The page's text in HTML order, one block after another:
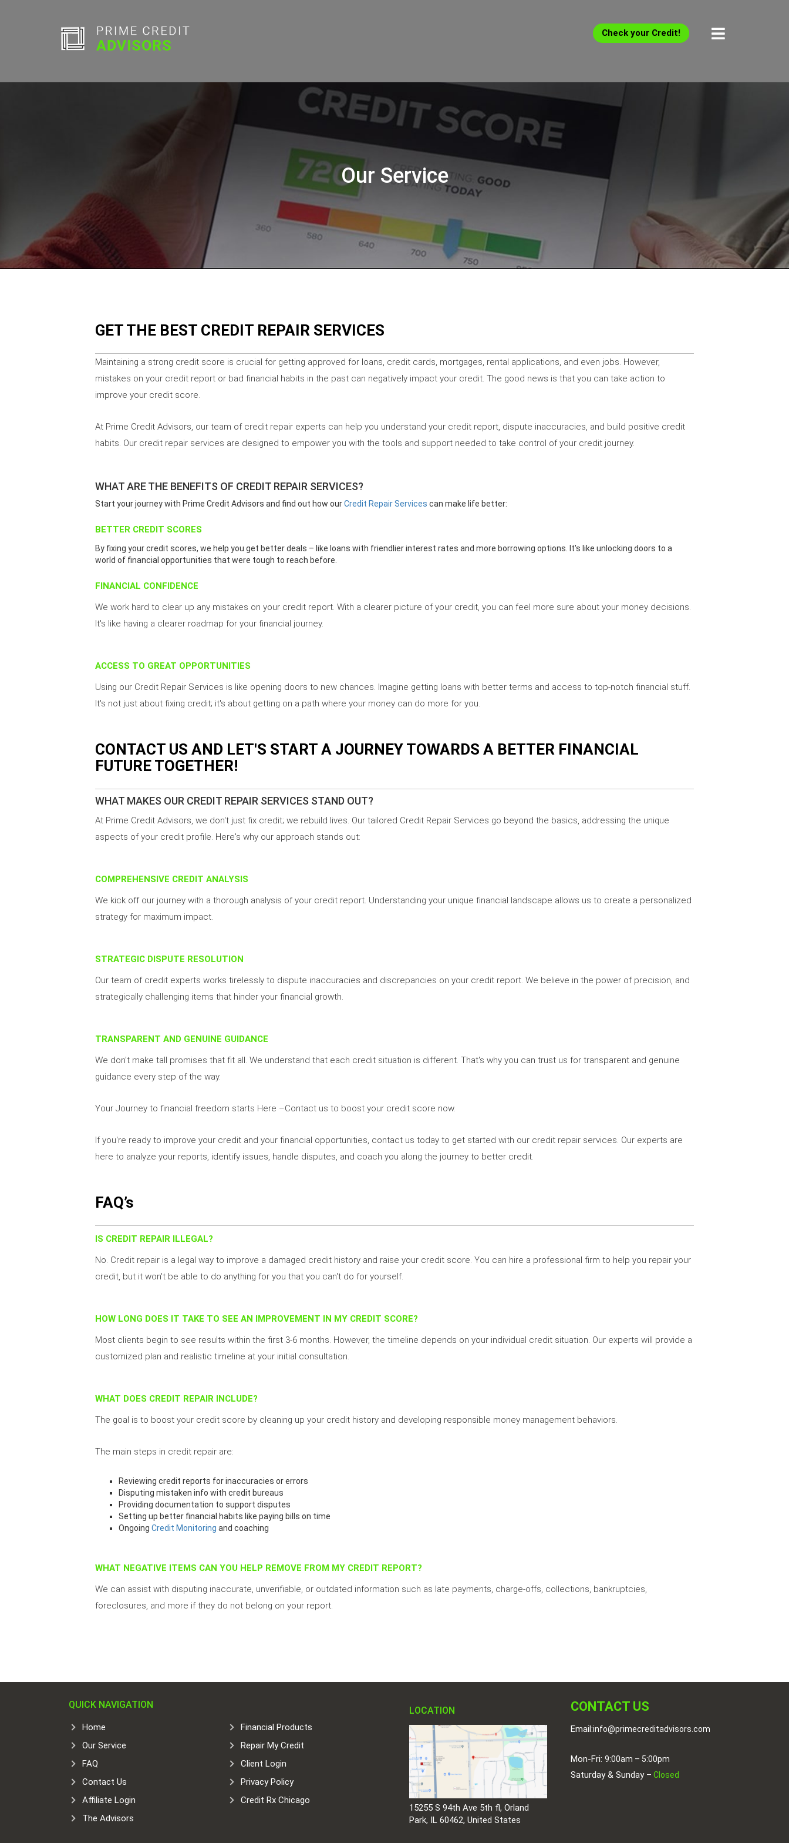
Check your Credit!
Our Service
GET THE BEST CREDIT REPAIR SERVICES
Maintaining a strong credit score is crucial for getting approved for loans, credit cards, mortgages, rental applications, and even jobs. However,
mistakes on your credit report or bad financial habits in the past can negatively impact your credit. The good news is that you can take action to
improve your credit score.
At Prime Credit Advisors, our team of credit repair experts can help you understand your credit report, dispute inaccuracies, and build positive credit
habits. Our credit repair services are designed to empower you with the tools and support needed to take control of your credit journey.
WHAT ARE THE BENEFITS OF CREDIT REPAIR SERVICES?
Start your journey with Prime Credit Advisors and find out how ourCredit Repair Services can make life better:
BETTER CREDIT SCORES
By fixing your credit scores, we help you get better deals – like loans with friendlier interest rates and more borrowing options. It's like unlocking doors to a
world of financial opportunities that were tough to reach before.
FINANCIAL CONFIDENCE
We work hard to clear up any mistakes on your credit report. With a clearer picture of your credit, you can feel more sure about your money decisions.
It's like having a clearer roadmap for your financial journey.
ACCESS TO GREAT OPPORTUNITIES
Using our Credit Repair Services is like opening doors to new chances. Imagine getting loans with better terms and access to top-notch financial stuff.
It's not just about fixing credit; it's about getting on a path where your money can do more for you.
CONTACT US AND LET'S START A JOURNEY TOWARDS A BETTER FINANCIAL
FUTURE TOGETHER!
WHAT MAKES OUR CREDIT REPAIR SERVICES STAND OUT?
At Prime Credit Advisors, we don't just fix credit; we rebuild lives. Our tailored Credit Repair Services go beyond the basics, addressing the unique
aspects of your credit profile. Here's why our approach stands out:
COMPREHENSIVE CREDIT ANALYSIS
We kick off our journey with a thorough analysis of your credit report. Understanding your unique financial landscape allows us to create a personalized
strategy for maximum impact.
STRATEGIC DISPUTE RESOLUTION
Our team of credit experts works tirelessly to dispute inaccuracies and discrepancies on your credit report. We believe in the power of precision, and
strategically challenging items that hinder your financial growth.
TRANSPARENT AND GENUINE GUIDANCE
We don't make tall promises that fit all. We understand that each credit situation is different. That's why you can trust us for transparent and genuine
guidance every step of the way.
Your Journey to financial freedom starts Here –Contact us to boost your credit score now.
If you're ready to improve your credit and your financial opportunities, contact us today to get started with our credit repair services. Our experts are
here to analyze your reports, identify issues, handle disputes, and coach you along the journey to better credit.
FAQ’s
IS CREDIT REPAIR ILLEGAL?
No. Credit repair is a legal way to improve a damaged credit history and raise your credit score. You can hire a professional firm to help you repair your
credit, but it won't be able to do anything for you that you can't do for yourself.
HOW LONG DOES IT TAKE TO SEE AN IMPROVEMENT IN MY CREDIT SCORE?
Most clients begin to see results within the first 3-6 months. However, the timeline depends on your individual credit situation. Our experts will provide a
customized plan and realistic timeline at your initial consultation.
WHAT DOES CREDIT REPAIR INCLUDE?
The goal is to boost your credit score by cleaning up your credit history and developing responsible money management behaviors.
The main steps in credit repair are:
Reviewing credit reports for inaccuracies or errors
Disputing mistaken info with credit bureaus
Providing documentation to support disputes
Setting up better financial habits like paying bills on time
Ongoing Credit Monitoring and coaching
WHAT NEGATIVE ITEMS CAN YOU HELP REMOVE FROM MY CREDIT REPORT?
We can assist with disputing inaccurate, unverifiable, or outdated information such as late payments, charge-offs, collections, bankruptcies,
foreclosures, and more if they do not belong on your report.
QUICK NAVIGATION
Home
Our Service
FAQ
Contact Us
Affiliate Login
The Advisors
Financial Products
Repair My Credit
Client Login
Privacy Policy
Credit Rx Chicago
LOCATION
15255 S 94th Ave 5th fl, Orland
Park, IL 60462, United States
CONTACT US
Email:info@primecreditadvisors.com
Mon-Fri: 9:00am – 5:00pm
Saturday & Sunday – Closed